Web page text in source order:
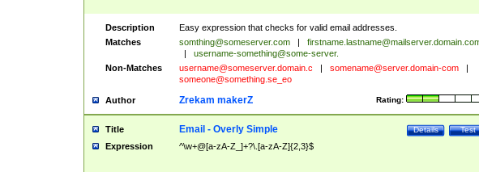
Description
Easy expression that checks for valid email addresses.
Matches
somthing@someserver.com
username-something@some-server.
Non-Matches
username@someserver.domain.c somename@server.domain-com
someone@something.se_eo
Author Rating:
Zrekam makerZ
Title Test
Details
Email - Overly Simple
Expression ^\w+@[a-zA-Z_]+?\.[a-zA-Z]{2,3}$